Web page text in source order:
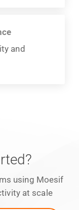
and
using Moesif
at scale